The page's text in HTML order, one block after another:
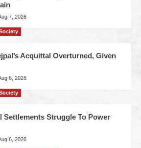
7, 2026
Acquittal Overturned, Given
6, 2026
Settlements Struggle To Power
6, 2026